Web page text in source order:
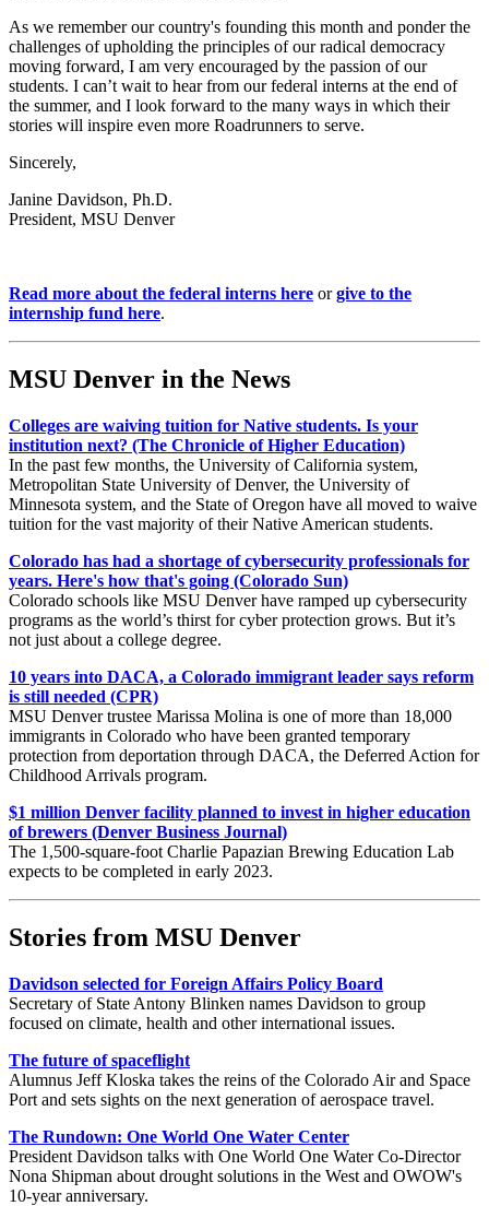
As we remember our country's founding this month and ponder the
challenges of upholding the principles of our radical democracy
moving forward, I am very encouraged by the passion of our
students. I can’t wait to hear from our federal interns at the end of
the summer, and I look forward to the many ways in which their
stories will inspire even more Roadrunners to serve.
Sincerely,
Janine Davidson, Ph.D.
President, MSU Denver
Read more about the federal interns here orgive to the
internship fund here.
MSU Denver in the News
Colleges are waiving tuition for Native students. Is your
institution next? (The Chronicle of Higher Education)
In the past few months, the University of California system,
Metropolitan State University of Denver, the University of
Minnesota system, and the State of Oregon have all moved to waive
tuition for the vast majority of their Native American students.
Colorado has had a shortage of cybersecurity professionals for
years. Here's how that's going (Colorado Sun)
Colorado schools like MSU Denver have ramped up cybersecurity
programs as the world’s thirst for cyber protection grows. But it’s
not just about a college degree.
10 years into DACA, a Colorado immigrant leader says reform
is still needed (CPR)
MSU Denver trustee Marissa Molina is one of more than 18,000
immigrants in Colorado who have been granted temporary
protection from deportation through DACA, the Deferred Action for
Childhood Arrivals program.
$1 million Denver facility planned to invest in higher education
of brewers (Denver Business Journal)
The 1,500-square-foot Charlie Papazian Brewing Education Lab
expects to be completed in early 2023.
Stories from MSU Denver
Davidson selected for Foreign Affairs Policy Board
Secretary of State Antony Blinken names Davidson to group
focused on climate, health and other international issues.
The future of spaceflight
Alumnus Jeff Kloska takes the reins of the Colorado Air and Space
Port and sets sights on the next generation of aerospace travel.
The Rundown: One World One Water Center
President Davidson talks with One World One Water Co-Director
Nona Shipman about drought solutions in the West and OWOW's
10-year anniversary.